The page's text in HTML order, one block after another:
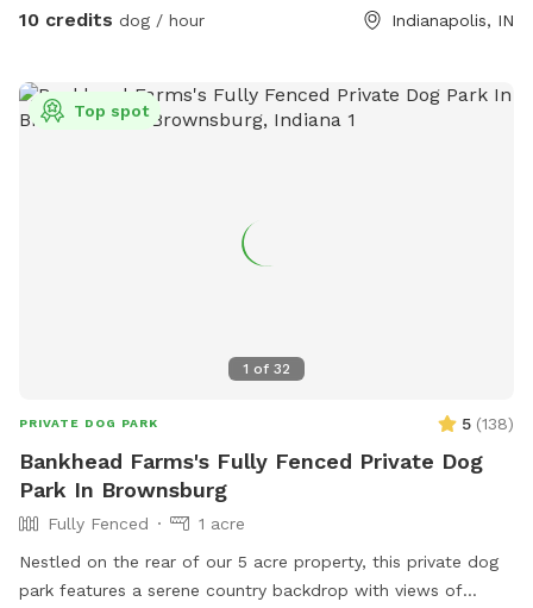
10 credits dog / hour Indianapolis, IN
1 of 32
Top spot
PRIVATE DOG PARK 5 (138)
Bankhead Farms's Fully Fenced Private Dog
Park In Brownsburg
Fully Fenced
1 acre
Nestled on the rear of our 5 acre property, this private dog
park features a serene country backdrop with views of